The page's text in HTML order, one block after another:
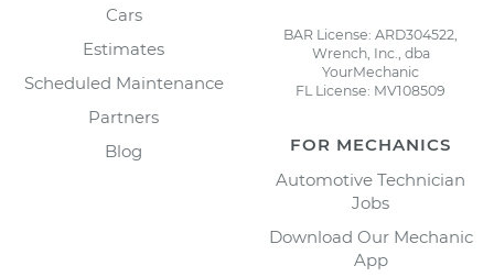
Cars
Estimates
Scheduled Maintenance
Partners
Blog
BAR License: ARD304522,
Wrench, Inc., dba
YourMechanic
FL License: MV108509
FOR MECHANICS
Automotive Technician
Jobs
Download Our Mechanic
App